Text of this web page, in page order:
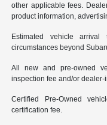
other applicable fees.
product information,
Estimated vehicle
circumstances beyond
All new and pre-owned
inspection fee and/or dealer-
Certified Pre-Owned
certification fee.